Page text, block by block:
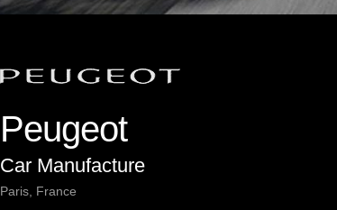
Peugeot
Car Manufacture
Paris, France